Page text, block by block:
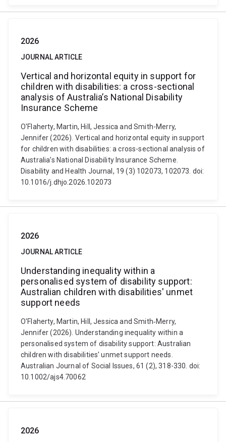
2026
JOURNAL ARTICLE
Vertical and horizontal equity in support for
children with disabilities: a cross-sectional
analysis of Australia’s National Disability
Insurance Scheme
O'Flaherty, Martin, Hill, Jessica and Smith-Merry,
Jennifer (2026). Vertical and horizontal equity in support
for children with disabilities: a cross-sectional analysis of
Australia’s National Disability Insurance Scheme.
Disability and Health Journal, 19 (3) 102073, 102073. doi:
10.1016/j.dhjo.2026.102073
2026
JOURNAL ARTICLE
Understanding inequality within a
personalised system of disability support:
Australian children with disabilities' unmet
support needs
O'Flaherty, Martin, Hill, Jessica and Smith‐Merry,
Jennifer (2026). Understanding inequality within a
personalised system of disability support: Australian
children with disabilities' unmet support needs.
Australian Journal of Social Issues, 61 (2), 318-330. doi:
10.1002/ajs4.70062
2026